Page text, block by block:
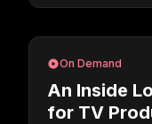
On Demand
An Inside
for TV